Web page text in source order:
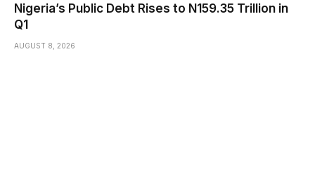
Nigeria’s Public Debt Rises to N159.35 Trillion in
Q1
AUGUST 8, 2026